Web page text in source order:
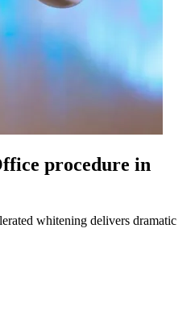
procedure in
whitening delivers dramatic